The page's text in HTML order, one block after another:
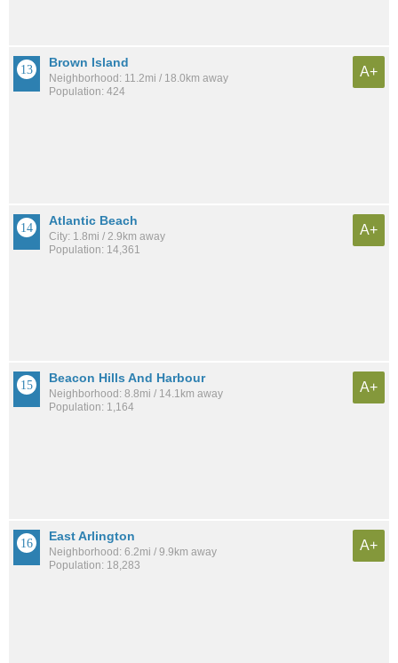
Brown Island
Neighborhood: 11.2mi / 18.0km away
Population: 424
A+
Atlantic Beach
City: 1.8mi / 2.9km away
Population: 14,361
A+
Beacon Hills And Harbour
Neighborhood: 8.8mi / 14.1km away
Population: 1,164
A+
East Arlington
Neighborhood: 6.2mi / 9.9km away
Population: 18,283
A+